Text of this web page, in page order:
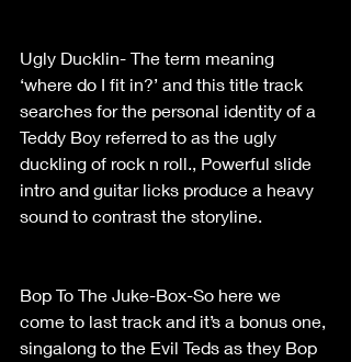
Ugly Ducklin- The term meaning
‘where do I fit in?’ and this title track
searches for the personal identity of a
Teddy Boy referred to as the ugly
duckling of rock n roll., Powerful slide
intro and guitar licks produce a heavy
sound to contrast the storyline.
Bop To The Juke-Box-So here we
come to last track and it’s a bonus one,
singalong to the Evil Teds as they Bop